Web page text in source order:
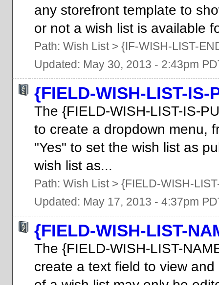
any storefront template to
or not a wish list is available
Path: Wish List> {IF-WISH-LIST-
Updated: May 30, 2013 - 2:43pm
{FIELD-WISH-LIST-IS-
The {FIELD-WISH-LIST-IS-
to create a dropdown menu,
"Yes" to set the wish list as
wish list as...
Path: Wish List> {FIELD-WISH-
Updated: May 17, 2013 - 4:37pm
{FIELD-WISH-LIST-
The {FIELD-WISH-LIST-
create a text field to view